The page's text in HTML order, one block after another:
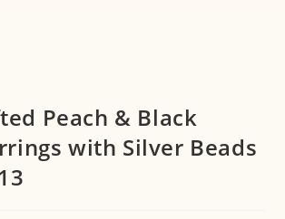
Peach & Black
with Silver Beads